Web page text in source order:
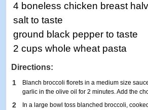
4 boneless chicken breast
salt to taste
ground black pepper to taste
2 cups whole wheat pasta
Directions:
1
Blanch broccoli florets in a medium size
garlic in the olive oil for 2 minutes. Add the
2
In a large bowl toss blanched broccoli,